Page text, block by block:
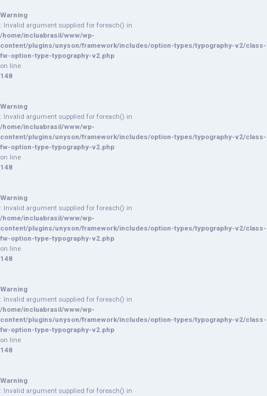
Warning
: Invalid argument supplied for foreach() in
/home/incluabrasil/www/wp-
content/plugins/unyson/framework/includes/option-types/typography-v2/class-
fw-option-type-typography-v2.php
on line
148
Warning
: Invalid argument supplied for foreach() in
/home/incluabrasil/www/wp-
content/plugins/unyson/framework/includes/option-types/typography-v2/class-
fw-option-type-typography-v2.php
on line
148
Warning
: Invalid argument supplied for foreach() in
/home/incluabrasil/www/wp-
content/plugins/unyson/framework/includes/option-types/typography-v2/class-
fw-option-type-typography-v2.php
on line
148
Warning
: Invalid argument supplied for foreach() in
/home/incluabrasil/www/wp-
content/plugins/unyson/framework/includes/option-types/typography-v2/class-
fw-option-type-typography-v2.php
on line
148
Warning
: Invalid argument supplied for foreach() in